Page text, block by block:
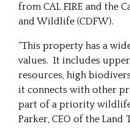
from CAL FIRE and the
and Wildlife (CDFW).
“This property has a
values. It includes
resources, high
it connects with other
part of a priority
Parker, CEO of the Land